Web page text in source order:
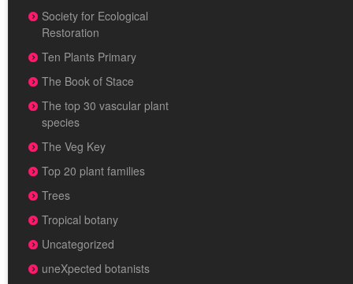
Society for Ecological
Restoration
Ten Plants Primary
The Book of Stace
The top 30 vascular plant
species
The Veg Key
Top 20 plant families
Trees
Tropical botany
Uncategorized
uneXpected botanists